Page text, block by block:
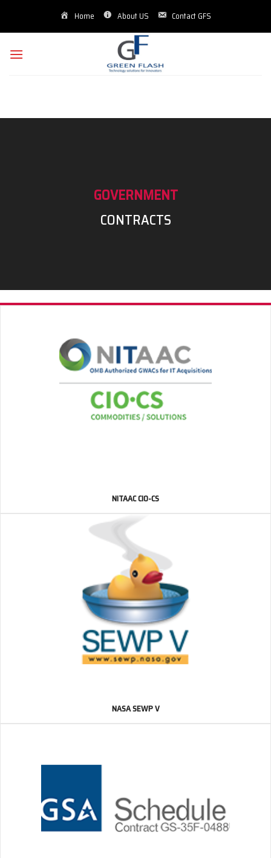
content
Home About US Contact GFS
GOVERNMENT
CONTRACTS
NITAAC CIO-CS
NASA SEWP V